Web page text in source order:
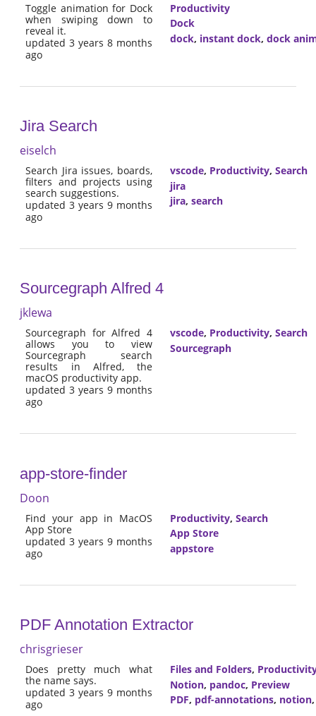
Toggle animation for Dock
when swiping down to
reveal it.
updated 3 years 8 months
ago
Productivity
Dock
dock, instant dock, dock
Jira Search
eiselch
Search Jira issues, boards,
filters and projects using
search suggestions.
updated 3 years 9 months
ago
vscode, Productivity, Search
jira
jira, search
Sourcegraph Alfred 4
jklewa
Sourcegraph for Alfred 4
allows you to view
Sourcegraph search
results in Alfred, the
macOS productivity app.
updated 3 years 9 months
ago
vscode, Productivity, Search
Sourcegraph
app-store-finder
Doon
Find your app in MacOS
App Store
updated 3 years 9 months
ago
Productivity, Search
App Store
appstore
PDF Annotation Extractor
chrisgrieser
Does pretty much what
the name says.
updated 3 years 9 months
ago
Files and Folders,
Notion, pandoc, Preview
PDF, pdf-annotations, notion